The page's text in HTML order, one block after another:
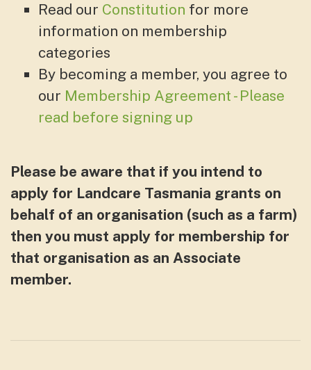
Read our Constitution for more
information on membership
categories
By becoming a member, you agree to
our Membership Agreement - Please
read before signing up
Please be aware that if you intend to
apply for Landcare Tasmania grants on
behalf of an organisation (such as a farm)
then you must apply for membership for
that organisation as an Associate
member.